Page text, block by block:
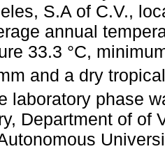
S.A of C.V.,
annual
33.3 °C,
and a dry
laboratory phase
Department of of